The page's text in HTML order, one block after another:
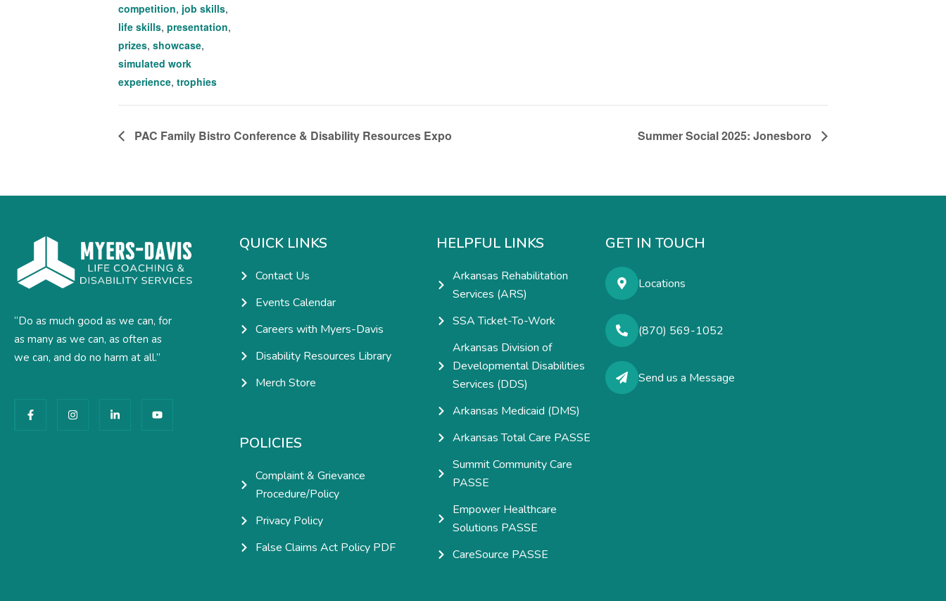
competition, job skills,
life skills, presentation,
prizes, showcase,
simulated work
experience, trophies
PAC Family Bistro Conference & Disability Resources Expo Summer Social 2025: Jonesboro
“Do as much good as we can, for
as many as we can, as often as
we can, and do no harm at all.”
a n i o
QUICK LINKS
Contact Us
Events Calendar
Careers with Myers-Davis
Disability Resources Library
Merch Store
POLICIES
Complaint & Grievance
Procedure/Policy
Privacy Policy
False Claims Act Policy PDF
HELPFUL LINKS
Arkansas Rehabilitation
Services (ARS)
SSA Ticket-To-Work
Arkansas Division of
Developmental Disabilities
Services (DDS)
Arkansas Medicaid (DMS)
Arkansas Total Care PASSE
Summit Community Care
PASSE
Empower Healthcare
Solutions PASSE
CareSource PASSE
GET IN TOUCH
Locations
(870) 569-1052
Send us a Message